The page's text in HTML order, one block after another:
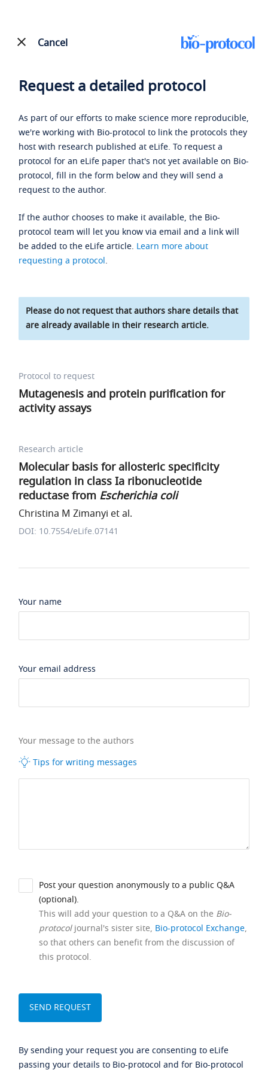
Cancel
Request a detailed protocol
As part of our efforts to make science more reproducible,
we're working with Bio-protocol to link the protocols they
host with research published at eLife. To request a
protocol for an eLife paper that's not yet available on Bio-
protocol, fill in the form below and they will send a
request to the author.
If the author chooses to make it available, the Bio-
protocol team will let you know via email and a link will
be added to the eLife article. Learn more about
requesting a protocol.
Please do not request that authors share details that
are already available in their research article.
Protocol to request
Mutagenesis and protein purification for
activity assays
Research article
Molecular basis for allosteric specificity
regulation in class Ia ribonucleotide
reductase from Escherichia coli
Christina M Zimanyi et al.
DOI: 10.7554/eLife.07141
Your name
Your email address
Your message to the authors
Tips for writing messages
Post your question anonymously to a public Q&A
(optional).
This will add your question to a Q&A on the Bio-
protocoljournal's sister site, Bio-protocol Exchange,
so that others can benefit from the discussion of
this protocol.
By sending your request you are consenting to eLife
passing your details to Bio-protocol and for Bio-protocol